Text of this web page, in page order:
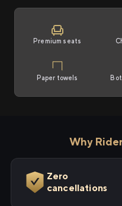
Premium seats
Paper towels
Why
Zero
cancellations